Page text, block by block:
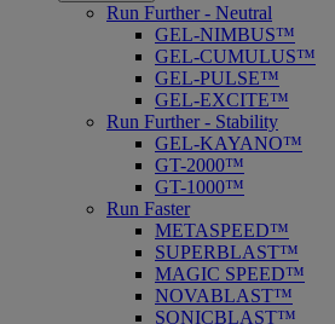
Run Further - Neutral
GEL-NIMBUS™
GEL-CUMULUS™
GEL-PULSE™
GEL-EXCITE™
Run Further - Stability
GEL-KAYANO™
GT-2000™
GT-1000™
Run Faster
METASPEED™
SUPERBLAST™
MAGIC SPEED™
NOVABLAST™
SONICBLAST™